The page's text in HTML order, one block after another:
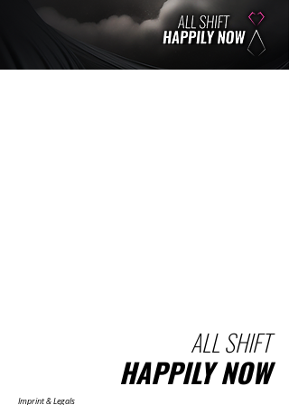
ALL SHIFT
HAPPILY NOW
Imprint & Legals